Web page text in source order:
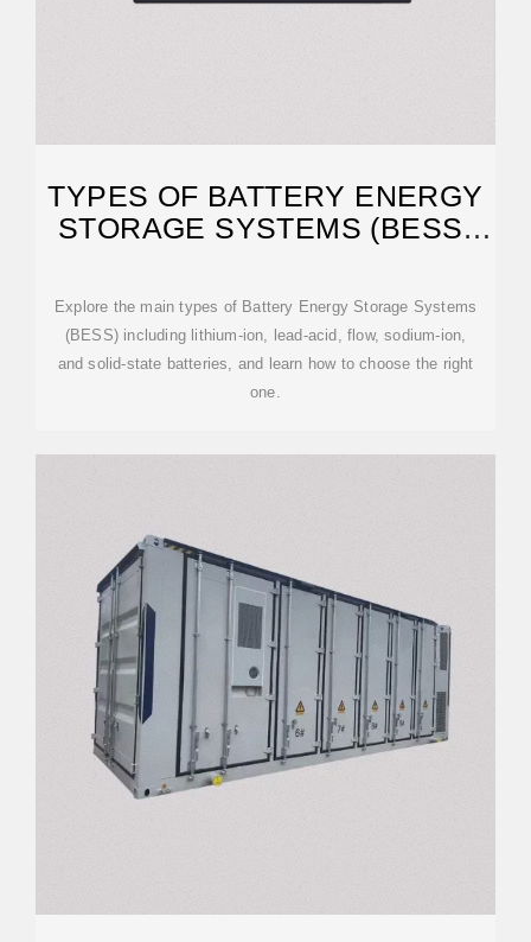
TYPES OF BATTERY ENERGY
STORAGE SYSTEMS (BESS)
Explore the main types of Battery Energy Storage Systems
(BESS) including lithium-ion, lead-acid, flow, sodium-ion,
and solid-state batteries, and learn how to choose the right
one.